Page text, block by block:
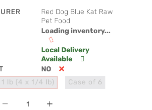
Red Dog Blue Kat Raw
Pet Food
Loading inventory...
Local Delivery
Available
NO
1 lb (4 x 1/4 lb) Case of 6